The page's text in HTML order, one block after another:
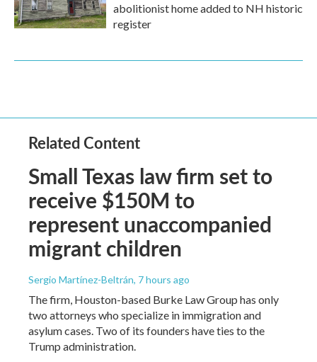
abolitionist home added to NH historic
register
Related Content
Small Texas law firm set to
receive $150M to
represent unaccompanied
migrant children
Sergio Martínez-Beltrán, 7 hours ago
The firm, Houston-based Burke Law Group has only
two attorneys who specialize in immigration and
asylum cases. Two of its founders have ties to the
Trump administration.